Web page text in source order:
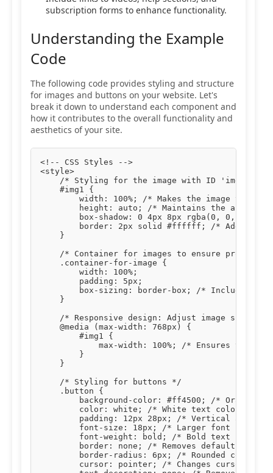
subscription forms to enhance functionality.
Understanding the Example
Code
The following code provides styling and structure
for images and buttons on your website. Let's
break it down to understand each component and
how it contributes to the overall functionality and
aesthetics of your site.
<!-- CSS Styles -->
<style>
    /* Styling for the image with ID 'img1' */
    #img1 {
width: 100%; /* Makes the image take
height: auto; /* Maintains the aspect
box-shadow: 0 4px 8px rgba(0, 0, 0,
border: 2px solid #ffffff; /* Adds a
    }
/* Container for images to ensure proper
    .container-for-image {
        width: 100%;
        padding: 5px;
box-sizing: border-box; /* Includes
    }
/* Responsive design: Adjust image size on
    @media (max-width: 768px) {
        #img1 {
max-width: 100%; /* Ensures the
        }
    }
    /* Styling for buttons */
    .button {
background-color: #ff4500; /* Orange
        color: white; /* White text color */
padding: 12px 28px; /* Vertical and
font-size: 18px; /* Larger font size
        font-weight: bold; /* Bold text */
border: none; /* Removes default button
border-radius: 6px; /* Rounded corners
cursor: pointer; /* Changes cursor to